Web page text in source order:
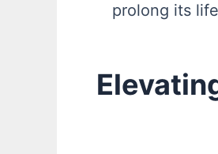
prolong its